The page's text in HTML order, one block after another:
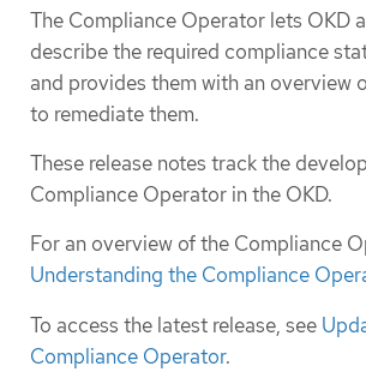
The Compliance Operator lets OKD
describe the required compliance
and provides them with an overview
to remediate them.
These release notes track the
Compliance Operator in the OKD.
For an overview of the Compliance
Understanding the Compliance
To access the latest release, see
Compliance Operator.